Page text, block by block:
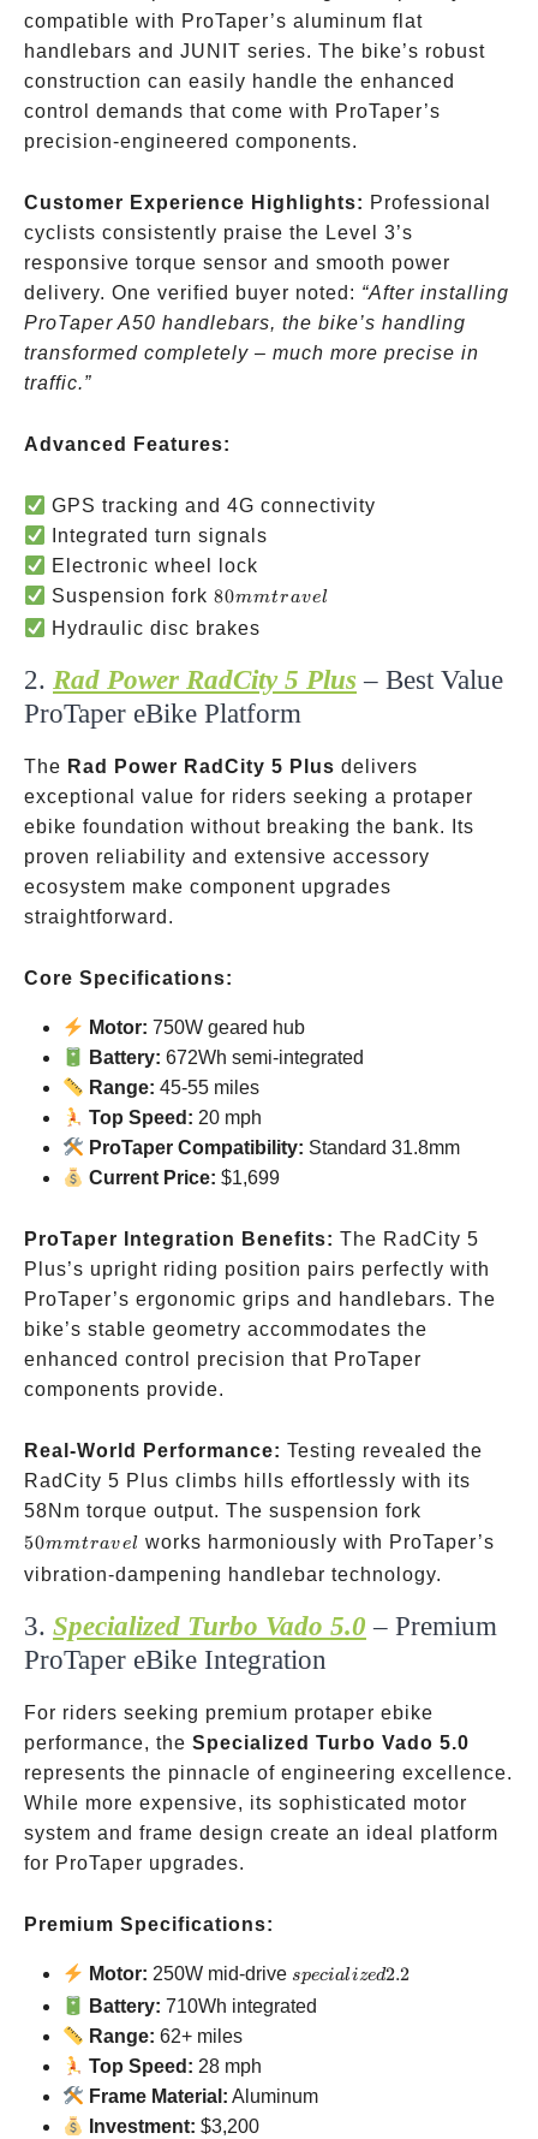
compatible with ProTaper’s aluminum flat
handlebars and JUNIT series. The bike’s robust
construction can easily handle the enhanced
control demands that come with ProTaper’s
precision-engineered components.
Customer Experience Highlights: Professional
cyclists consistently praise the Level 3’s
responsive torque sensor and smooth power
delivery. One verified buyer noted: “After installing
ProTaper A50 handlebars, the bike’s handling
transformed completely – much more precise in
traffic.”
Advanced Features:
GPS tracking and 4G connectivity
Integrated turn signals
Electronic wheel lock
Suspension fork80mm
travel
80mmtravel
Hydraulic disc brakes
2. Rad Power RadCity 5 Plus – Best Value
ProTaper eBike Platform
The Rad Power RadCity 5 Plus delivers
exceptional value for riders seeking a protaper
ebike foundation without breaking the bank. Its
proven reliability and extensive accessory
ecosystem make component upgrades
straightforward.
Core Specifications:
Motor: 750W geared hub
Battery: 672Wh semi-integrated
Range: 45-55 miles
Top Speed: 20 mph
ProTaper Compatibility: Standard 31.8mm
Current Price: $1,699
ProTaper Integration Benefits: The RadCity 5
Plus’s upright riding position pairs perfectly with
ProTaper’s ergonomic grips and handlebars. The
bike’s stable geometry accommodates the
enhanced control precision that ProTaper
components provide.
Real-World Performance: Testing revealed the
RadCity 5 Plus climbs hills effortlessly with its
58Nm torque output. The suspension fork
travel
50mmtravel works harmoniously with ProTaper’s
vibration-dampening handlebar technology.
3. Specialized Turbo Vado 5.0 – Premium
ProTaper eBike Integration
For riders seeking premium protaper ebike
performance, the Specialized Turbo Vado 5.0
represents the pinnacle of engineering excellence.
While more expensive, its sophisticated motor
system and frame design create an ideal platform
for ProTaper upgrades.
Premium Specifications:
Motor: 250W mid-drivespecialized
2.2
specialized2.2
Battery: 710Wh integrated
Range: 62+ miles
Top Speed: 28 mph
Frame Material: Aluminum
Investment: $3,200